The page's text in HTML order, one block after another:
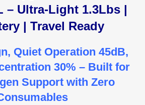
– Ultra-Light 1.3Lbs |
| Travel Ready
Quiet Operation 45dB,
30% – Built for
Support with Zero